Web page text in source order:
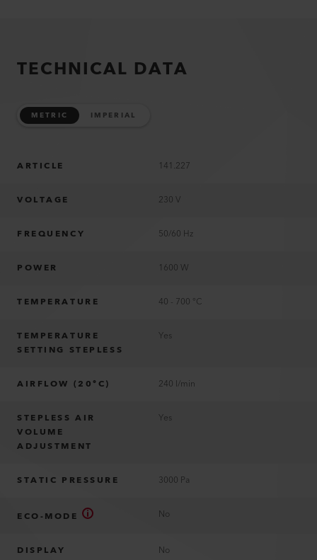
TECHNICAL DATA
METRIC IMPERIAL
ARTICLE 141.227
VOLTAGE 230 V
FREQUENCY 50/60 Hz
POWER 1600 W
TEMPERATURE 40 - 700 °C
TEMPERATURE
SETTING STEPLESS
Yes
AIRFLOW (20°C) 240 l/min
STEPLESS AIR
VOLUME
ADJUSTMENT
Yes
STATIC PRESSURE 3000 Pa
ECO-MODE No
DISPLAY No